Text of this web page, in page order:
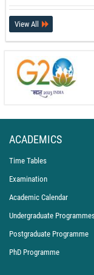
Prime Minister
Hostel and Mess at
17-07-26
Transport Research
14-07-26
PEC Celebrates
View All
ACADEMICS
Time Tables
Examination
Academic Calendar
Undergraduate
Postgraduate Programme
PhD Programme